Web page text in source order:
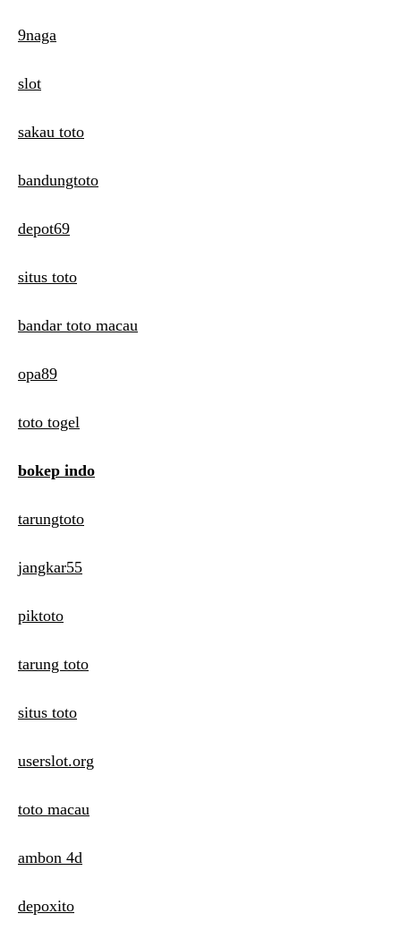
9naga
slot
sakau toto
bandungtoto
depot69
situs toto
bandar toto macau
opa89
toto togel
bokep indo
tarungtoto
jangkar55
piktoto
tarung toto
situs toto
userslot.org
toto macau
ambon 4d
depoxito